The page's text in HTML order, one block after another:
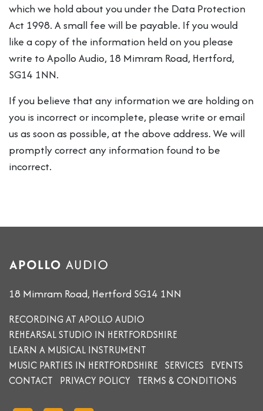
which we hold about you under the Data Protection
Act 1998. A small fee will be payable. If you would
like a copy of the information held on you please
write to Apollo Audio, 18 Mimram Road, Hertford,
SG14 1NN.
If you believe that any information we are holding on
you is incorrect or incomplete, please write or email
us as soon as possible, at the above address. We will
promptly correct any information found to be
incorrect.
18 Mimram Road, Hertford SG14 1NN
RECORDING AT APOLLO AUDIO
REHEARSAL STUDIO IN HERTFORDSHIRE
LEARN A MUSICAL INSTRUMENT
MUSIC PARTIES IN HERTFORDSHIRE SERVICES EVENTS
CONTACT PRIVACY POLICY TERMS & CONDITIONS